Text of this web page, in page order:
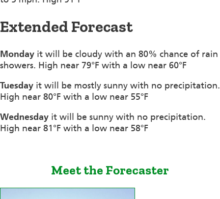
Extended Forecast
Monday it will be cloudy with an 80% chance of rain
showers. High near 79°F with a low near 60°F
Tuesday it will be mostly sunny with no precipitation.
High near 80°F with a low near 55°F
Wednesday it will be sunny with no precipitation.
High near 81°F with a low near 58°F
Meet the Forecaster